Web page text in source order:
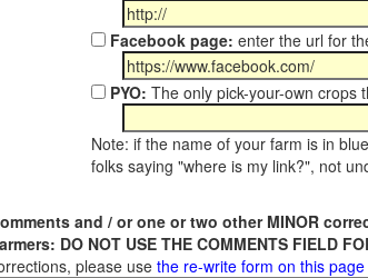
Facebook page: enter the url for
PYO: The only pick-your-own
Note: if the name of your farm is in
folks saying "where is my link?", not
and / or one or two other MINOR
DO NOT USE THE COMMENTS FIELD
please usethe re-write form on this page